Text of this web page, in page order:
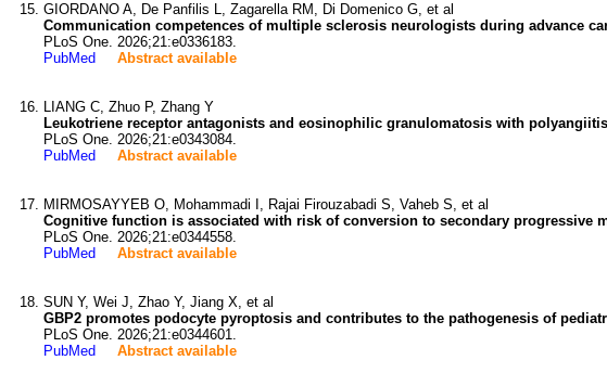
GIORDANO A, De Panfilis L, Zagarella RM, Di Domenico G, et al
Communication competences of multiple sclerosis neurologists during advance
PLoS One. 2026;21:e0336183.
PubMed
Abstract available
LIANG C, Zhuo P, Zhang Y
Leukotriene receptor antagonists and eosinophilic granulomatosis with
PLoS One. 2026;21:e0343084.
PubMed
Abstract available
MIRMOSAYYEB O, Mohammadi I, Rajai Firouzabadi S, Vaheb S, et al
Cognitive function is associated with risk of conversion to secondary progressive
PLoS One. 2026;21:e0344558.
PubMed
Abstract available
SUN Y, Wei J, Zhao Y, Jiang X, et al
GBP2 promotes podocyte pyroptosis and contributes to the pathogenesis of
PLoS One. 2026;21:e0344601.
PubMed
Abstract available